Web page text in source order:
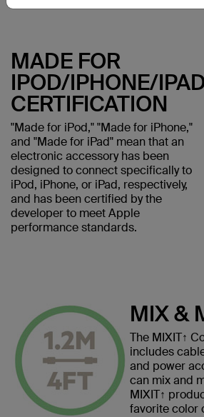
MADE FOR
IPOD/IPHONE/
CERTIFICATION
"Made for iPod," "Made for iPhone,"
and "Made for iPad" mean that an
electronic accessory has been
designed to connect specifically to
iPod, iPhone, or iPad, respectively,
and has been certified by the
developer to meet Apple
performance standards.
MIX &
The MIXIT↑
includes
and power
can mix and
MIXIT↑
favorite color